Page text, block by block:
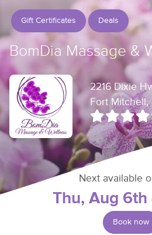
Gift Certificates Deals
BomDia Massage &
2216 Dixie
Fort Mitchell,
Next available
Thu, Aug 6th
Book now